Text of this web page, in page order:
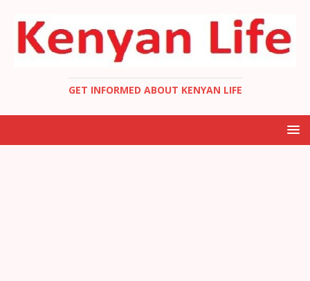
GET INFORMED ABOUT KENYAN LIFE